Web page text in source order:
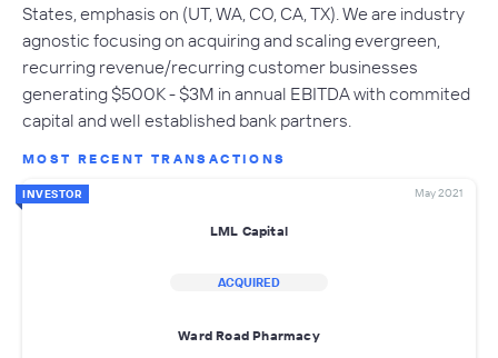
States, emphasis on (UT, WA, CO, CA, TX). We are industry
agnostic focusing on acquiring and scaling evergreen,
recurring revenue/recurring customer businesses
generating $500K - $3M in annual EBITDA with commited
capital and well established bank partners.
MOST RECENT TRANSACTIONS
INVESTOR May 2021
LML Capital
ACQUIRED
Ward Road Pharmacy